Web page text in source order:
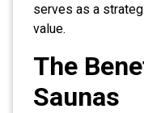
serves as a
value.
The
Saunas